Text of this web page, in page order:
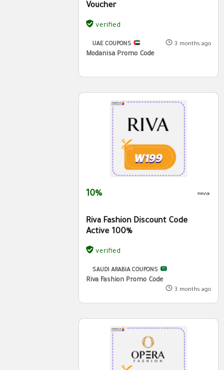
Voucher
verified
UAE COUPONS
Modanisa Promo Code
3 months ago
10%
Riva Fashion Discount Code
Active 100%
verified
SAUDI ARABIA COUPONS
Riva Fashion Promo Code
3 months ago